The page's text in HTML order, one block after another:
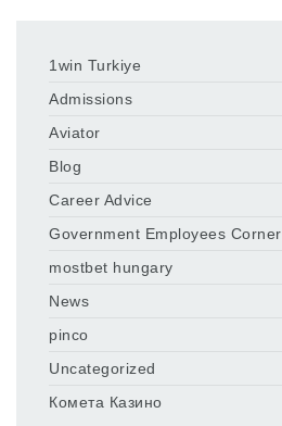
1win Turkiye
Admissions
Aviator
Blog
Career Advice
Government Employees Corner
mostbet hungary
News
pinco
Uncategorized
Комета Казино